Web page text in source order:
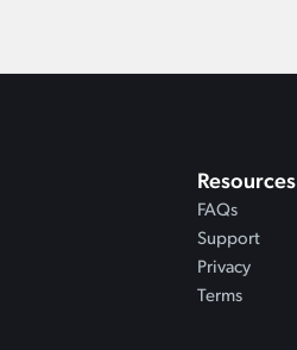
Resources
FAQs
Support
Privacy
Terms